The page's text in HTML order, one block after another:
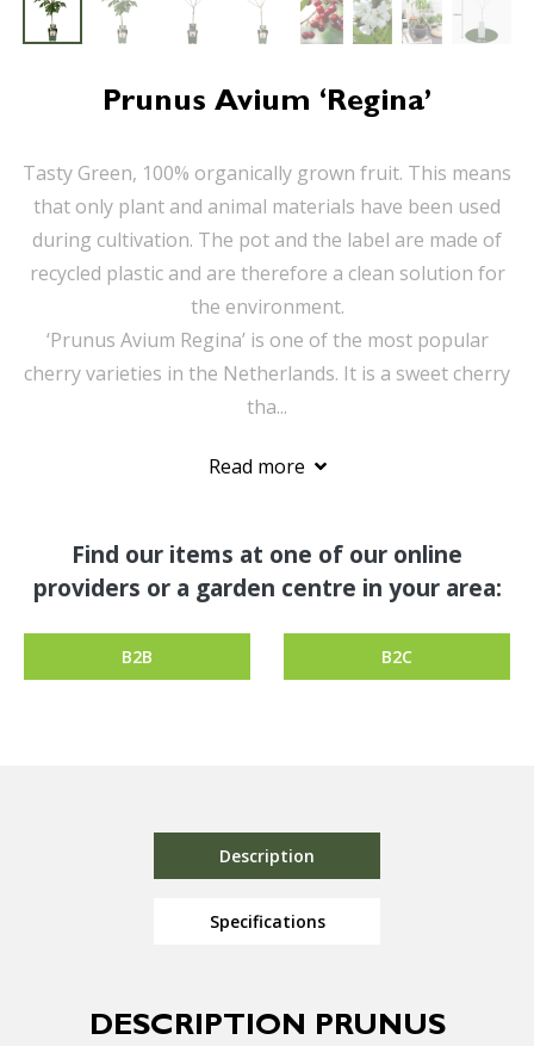
Prunus Avium ‘Regina’
Tasty Green, 100% organically grown fruit. This means
that only plant and animal materials have been used
during cultivation. The pot and the label are made of
recycled plastic and are therefore a clean solution for
the environment.
‘Prunus Avium Regina’ is one of the most popular
cherry varieties in the Netherlands. It is a sweet cherry
tha...
Read more
Find our items at one of our online
providers or a garden centre in your area:
B2B B2C
Description
Specifications
DESCRIPTION PRUNUS